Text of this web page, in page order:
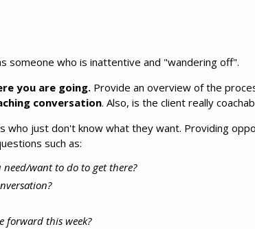
someone who is inattentive and "wandering off".
you are going. Provide an overview of the
conversation. Also, is the client really
who just don't know what they want. Providing
such as:
need/want to do to get there?
forward this week?